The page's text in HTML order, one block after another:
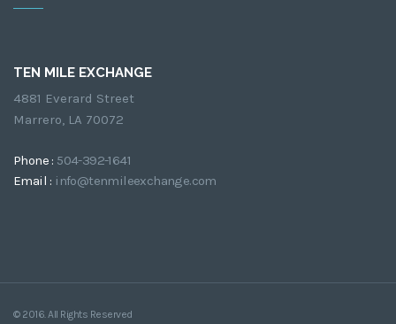
TEN MILE EXCHANGE
4881 Everard Street
Marrero, LA 70072
Phone : 504-392-1641
Email : info@tenmileexchange.com
© 2016. All Rights Reserved